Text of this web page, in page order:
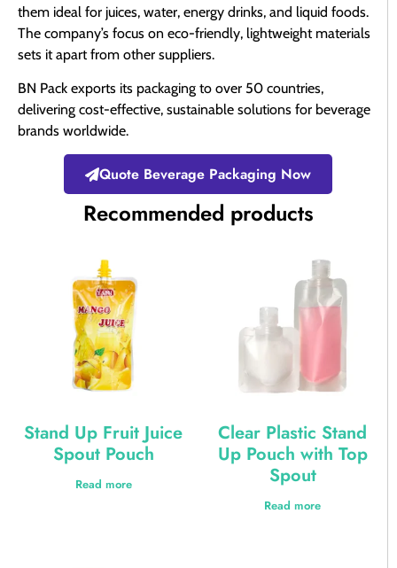
them ideal for juices, water, energy drinks, and liquid foods.
The company’s focus on eco-friendly, lightweight materials
sets it apart from other suppliers.
BN Pack exports its packaging to over 50 countries,
delivering cost-effective, sustainable solutions for beverage
brands worldwide.
Quote Beverage Packaging Now
Recommended products
Stand Up Fruit Juice
Spout Pouch
Read more
Clear Plastic Stand
Up Pouch with Top
Spout
Read more